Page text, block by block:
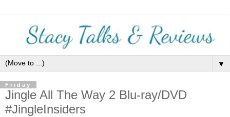
▼
Friday
Jingle All The Way 2 Blu-ray/DVD
#JingleInsiders